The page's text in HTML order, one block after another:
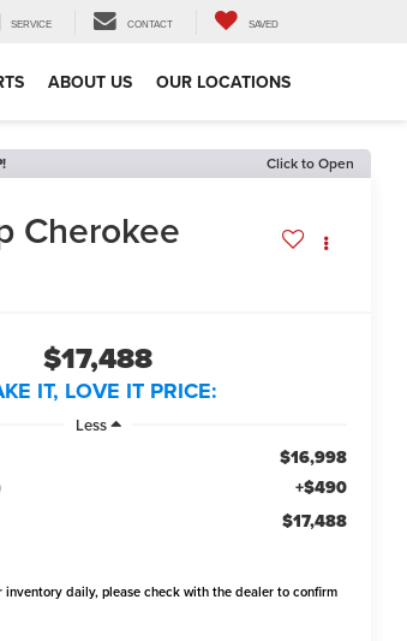
SERVICE CONTACT SAVED
ABOUT US OUR LOCATIONS
Click to Open
Cherokee
$17,488
IT, LOVE IT PRICE:
Less
$16,998
+$490
$17,488
inventory daily, please check with the dealer to confirm